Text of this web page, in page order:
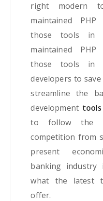
right modern
maintained PHP
those tools in
maintained PHP
those tools in
developers to
streamline the
development
to follow the
competition from
present
banking industry
what the latest
offer.